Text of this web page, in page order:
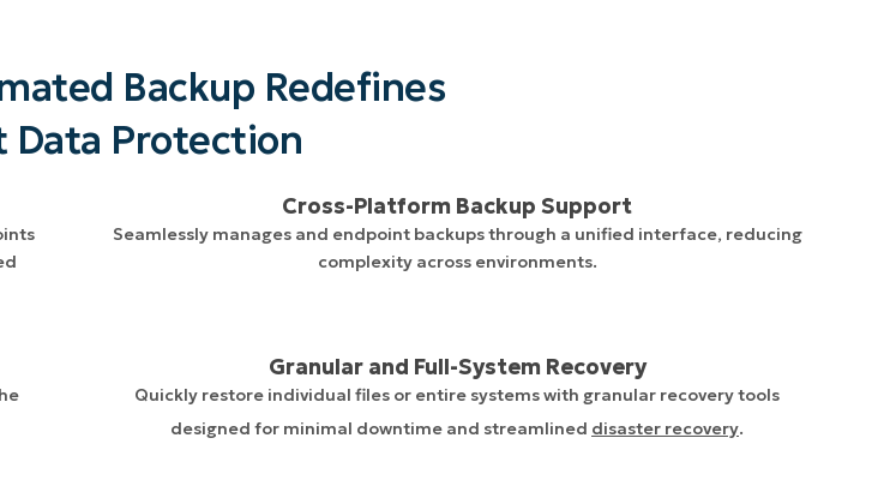
Backup Redefines
Data Protection
Cross-Platform Backup Support
Seamlessly manages and endpoint backups through a unified interface, reducing
complexity across environments.
Granular and Full-System Recovery
Quickly restore individual files or entire systems with granular recovery tools
designed for minimal downtime and streamlined disaster recovery.